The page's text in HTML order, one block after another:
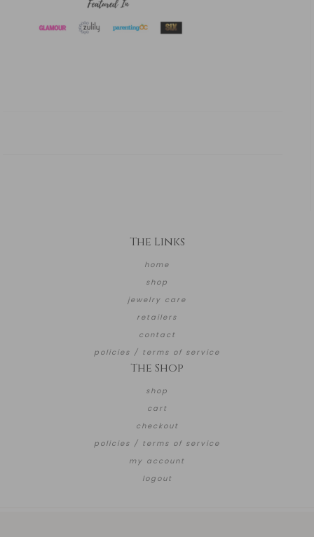
The Links
home
shop
jewelry care
retailers
contact
policies / terms of service
The Shop
shop
cart
checkout
policies / terms of service
my account
logout